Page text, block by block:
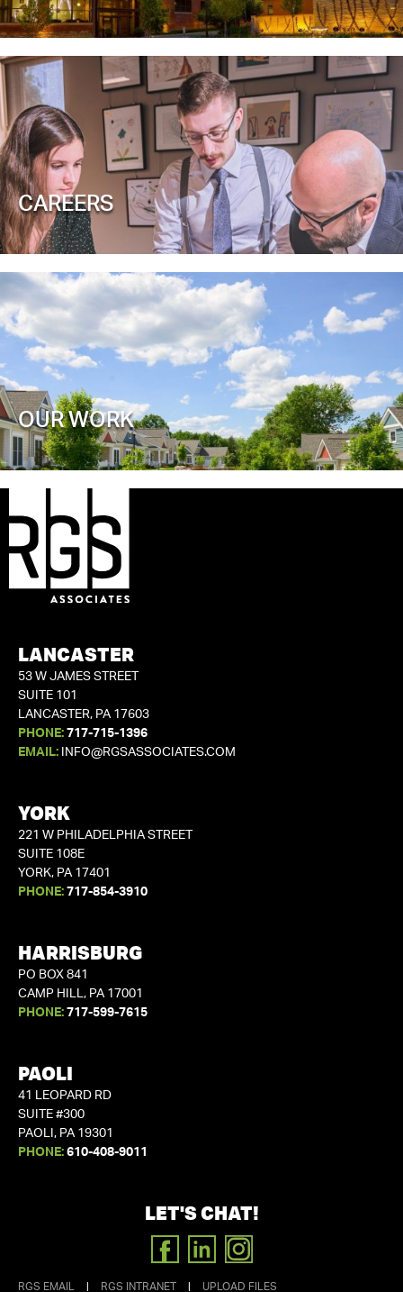
CAREERS
OUR WORK
LANCASTER
53 W JAMES STREET
SUITE 101
LANCASTER, PA 17603
PHONE: 717-715-1396
EMAIL:
INFO@RGSASSOCIATES.COM
YORK
221 W PHILADELPHIA STREET
SUITE 108E
YORK, PA 17401
PHONE: 717-854-3910
HARRISBURG
PO BOX 841
CAMP HILL, PA 17001
PHONE: 717-599-7615
PAOLI
41 LEOPARD RD
SUITE #300
PAOLI, PA 19301
PHONE: 610-408-9011
LET'S CHAT!
FACEBOOK
LINKEDIN
INSTAGRAM
RGS EMAIL RGS INTRANET UPLOAD FILES